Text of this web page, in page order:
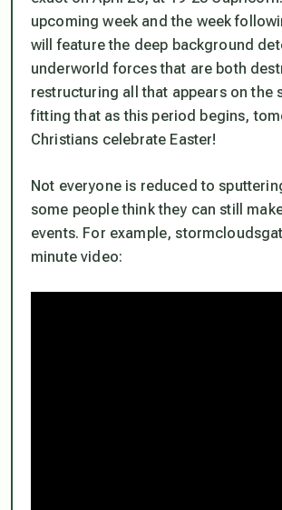
upcoming week and the week
will feature the deep background
underworld forces that are both
restructuring all that appears on the
fitting that as this period begins,
Christians celebrate Easter!
Not everyone is reduced to
some people think they can still
events. For example,
minute video: